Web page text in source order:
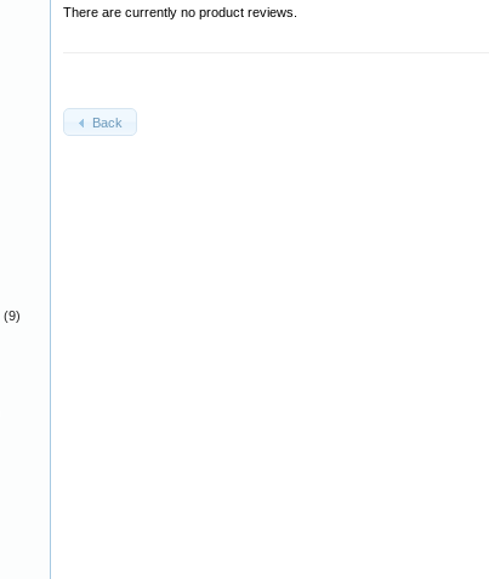
There are currently no product reviews.
Back
(9)